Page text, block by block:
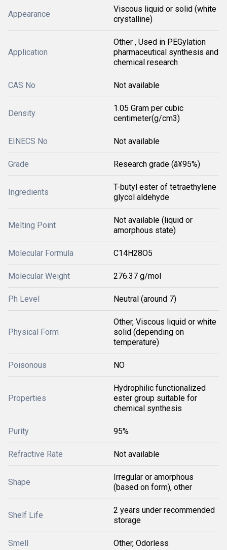
Appearance
Viscous liquid or solid (white
crystalline)
Application
Other , Used in PEGylation
pharmaceutical synthesis and
chemical research
CAS No Not available
Density
1.05 Gram per cubic
centimeter(g/cm3)
EINECS No Not available
Grade Research grade (â¥95%)
Ingredients
T-butyl ester of tetraethylene
glycol aldehyde
Melting Point
Not available (liquid or
amorphous state)
Molecular Formula C14H28O5
Molecular Weight 276.37 g/mol
Ph Level Neutral (around 7)
Physical Form
Other, Viscous liquid or white
solid (depending on
temperature)
Poisonous NO
Properties
Hydrophilic functionalized
ester group suitable for
chemical synthesis
Purity 95%
Refractive Rate Not available
Shape
Irregular or amorphous
(based on form), other
Shelf Life
2 years under recommended
storage
Smell Other, Odorless